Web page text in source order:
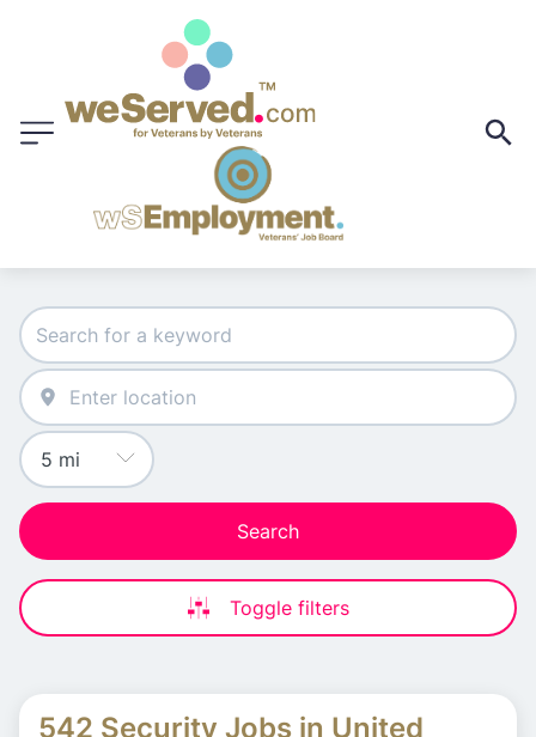
Search
Toggle filters
542 Security Jobs in United